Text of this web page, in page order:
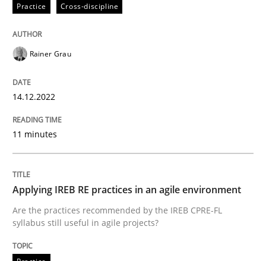
Practice Cross-discipline
Rainer Grau
14.12.2022
11 minutes
Applying IREB RE practices in an agile environment
Are the practices recommended by the IREB CPRE-FL
syllabus still useful in agile projects?